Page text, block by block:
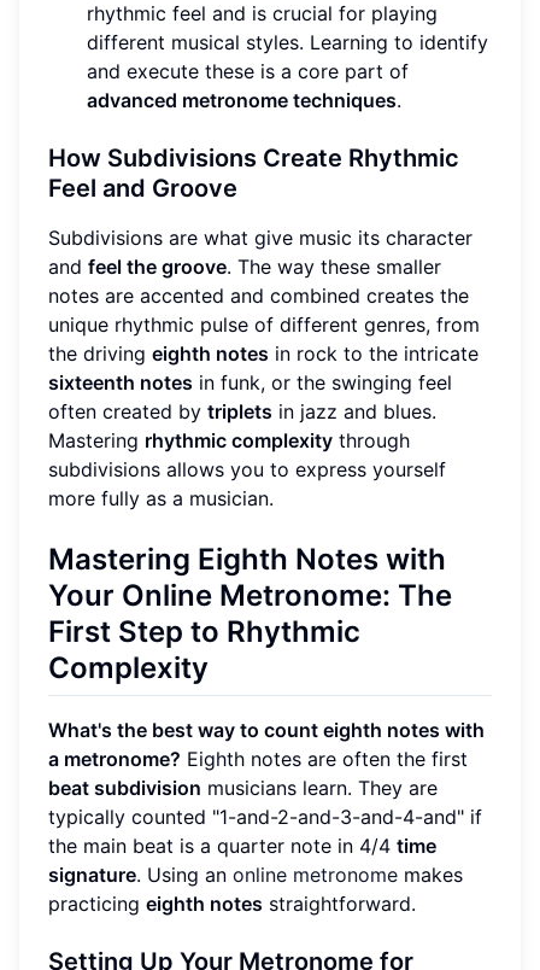
rhythmic feel and is crucial for playing
different musical styles. Learning to identify
and execute these is a core part of
advanced metronome techniques.
How Subdivisions Create Rhythmic
Feel and Groove
Subdivisions are what give music its character
and feel the groove. The way these smaller
notes are accented and combined creates the
unique rhythmic pulse of different genres, from
the driving eighth notes in rock to the intricate
sixteenth notes in funk, or the swinging feel
often created by triplets in jazz and blues.
Mastering rhythmic complexity through
subdivisions allows you to express yourself
more fully as a musician.
Mastering Eighth Notes with
Your Online Metronome: The
First Step to Rhythmic
Complexity
What's the best way to count eighth notes with
a metronome? Eighth notes are often the first
beat subdivision musicians learn. They are
typically counted "1-and-2-and-3-and-4-and" if
the main beat is a quarter note in 4/4 time
signature. Using an online metronome makes
practicing eighth notes straightforward.
Setting Up Your Metronome for